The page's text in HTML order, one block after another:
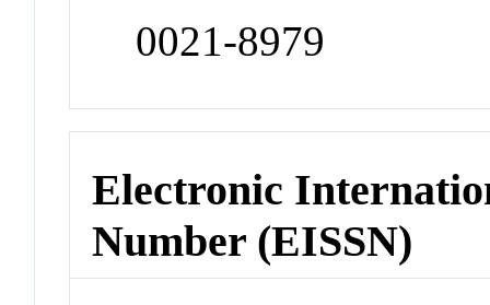
0021-8979
Electronic
Number (EISSN)